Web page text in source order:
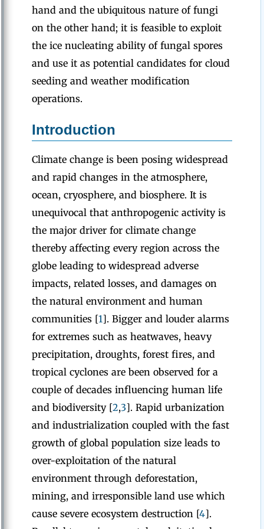
hand and the ubiquitous nature of fungi
on the other hand; it is feasible to exploit
the ice nucleating ability of fungal spores
and use it as potential candidates for cloud
seeding and weather modification
operations.
Introduction
Climate change is been posing widespread
and rapid changes in the atmosphere,
ocean, cryosphere, and biosphere. It is
unequivocal that anthropogenic activity is
the major driver for climate change
thereby affecting every region across the
globe leading to widespread adverse
impacts, related losses, and damages on
the natural environment and human
communities [1]. Bigger and louder alarms
for extremes such as heatwaves, heavy
precipitation, droughts, forest fires, and
tropical cyclones are been observed for a
couple of decades influencing human life
and biodiversity [2,3]. Rapid urbanization
and industrialization coupled with the fast
growth of global population size leads to
over-exploitation of the natural
environment through deforestation,
mining, and irresponsible land use which
cause severe ecosystem destruction [4].